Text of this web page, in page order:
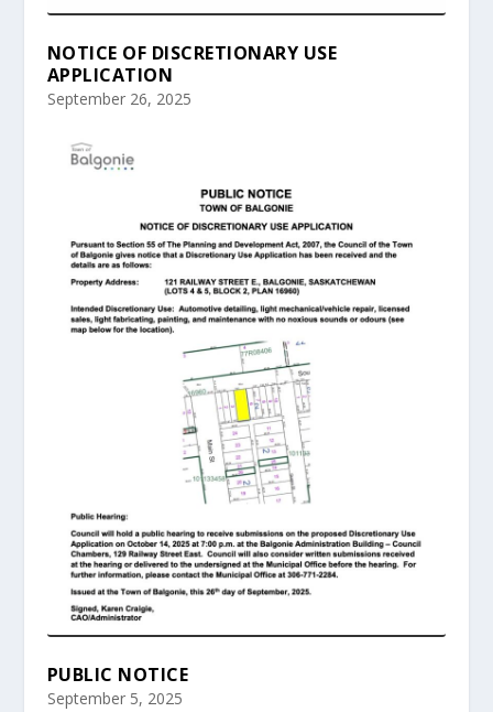
NOTICE OF DISCRETIONARY USE
APPLICATION
September 26, 2025
PUBLIC NOTICE
September 5, 2025